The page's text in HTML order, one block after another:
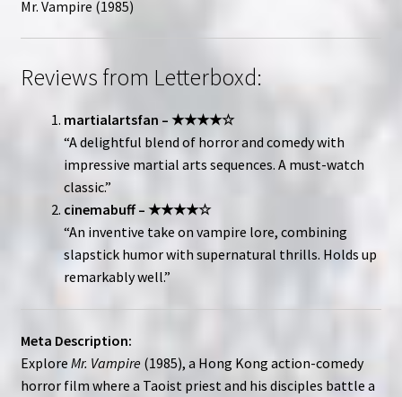
Mr. Vampire (1985)
Reviews from Letterboxd:
martialartsfan – ★★★★☆
“A delightful blend of horror and comedy with
impressive martial arts sequences. A must-watch
classic.”
cinemabuff – ★★★★☆
“An inventive take on vampire lore, combining
slapstick humor with supernatural thrills. Holds up
remarkably well.”
Meta Description:
Explore Mr. Vampire(1985), a Hong Kong action-comedy
horror film where a Taoist priest and his disciples battle a